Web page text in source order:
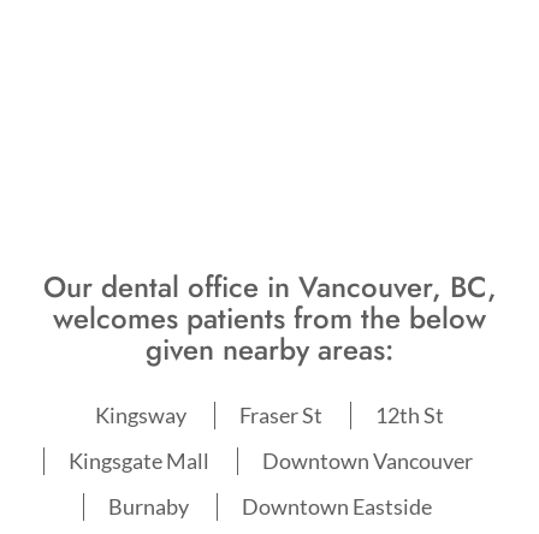
Our dental office in Vancouver, BC,
welcomes patients from the below
given nearby areas:
Kingsway Fraser St
12th St
Kingsgate Mall
Downtown Vancouver
Burnaby
Downtown Eastside